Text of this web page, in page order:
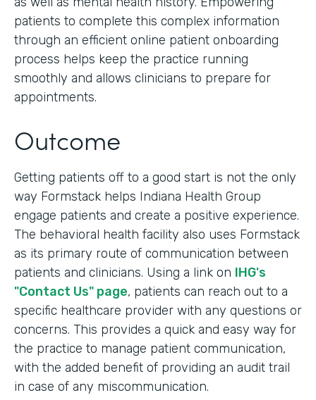
patients to complete this complex information
through an efficient online patient onboarding
process helps keep the practice running
smoothly and allows clinicians to prepare for
appointments.
Outcome
Getting patients off to a good start is not the only
way Formstack helps Indiana Health Group
engage patients and create a positive experience.
The behavioral health facility also uses Formstack
as its primary route of communication between
patients and clinicians. Using a link on IHG's
"Contact Us" page, patients can reach out to a
specific healthcare provider with any questions or
concerns. This provides a quick and easy way for
the practice to manage patient communication,
with the added benefit of providing an audit trail
in case of any miscommunication.